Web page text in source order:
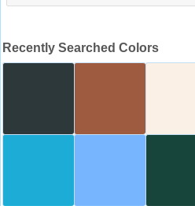
Recently Searched Colors